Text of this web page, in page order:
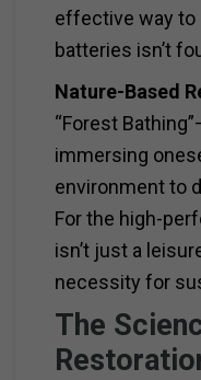
effective way to
batteries isn’t
Nature-Based
“Forest
immersing
environment to
For the high-
isn’t just a
necessity for
The